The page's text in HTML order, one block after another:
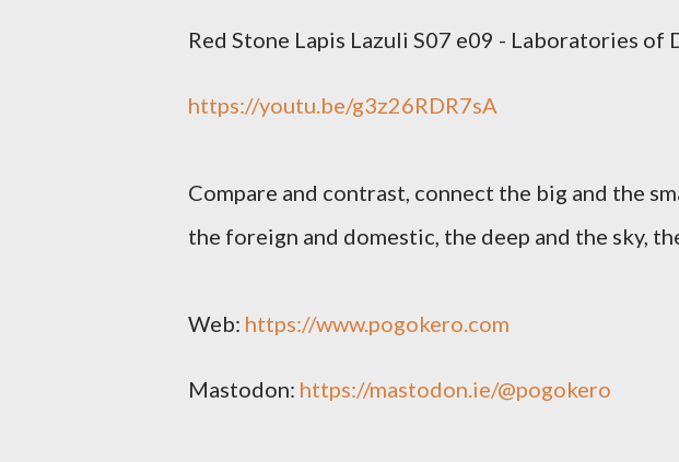
Red Stone Lapis Lazuli S07 e09 - Laboratories of
https://youtu.be/g3z26RDR7sA
Compare and contrast, connect the big and the
the foreign and domestic, the deep and the sky,
Web: https://www.pogokero.com
Mastodon: https://mastodon.ie/@pogokero